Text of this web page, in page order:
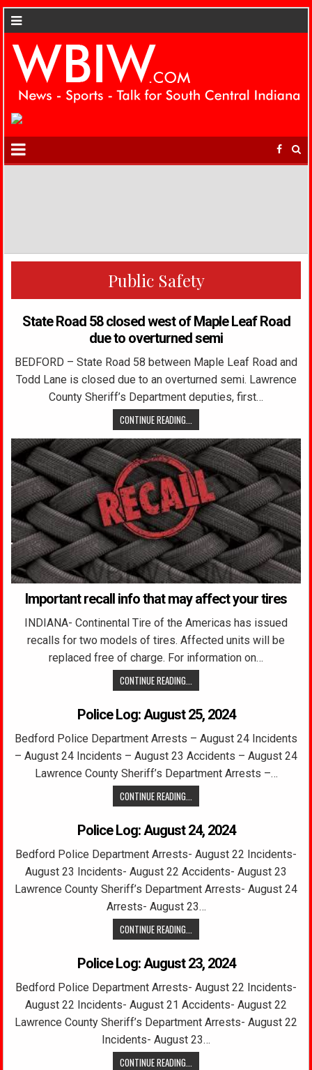
Public Safety
State Road 58 closed west of Maple Leaf Road
due to overturned semi
BEDFORD – State Road 58 between Maple Leaf Road and
Todd Lane is closed due to an overturned semi. Lawrence
County Sheriff’s Department deputies, first…
CONTINUE READING...
Important recall info that may affect your tires
INDIANA- Continental Tire of the Americas has issued
recalls for two models of tires. Affected units will be
replaced free of charge. For information on…
CONTINUE READING...
Police Log: August 25, 2024
Bedford Police Department Arrests – August 24 Incidents
– August 24 Incidents – August 23 Accidents – August 24
Lawrence County Sheriff’s Department Arrests –…
CONTINUE READING...
Police Log: August 24, 2024
Bedford Police Department Arrests- August 22 Incidents-
August 23 Incidents- August 22 Accidents- August 23
Lawrence County Sheriff’s Department Arrests- August 24
Arrests- August 23…
CONTINUE READING...
Police Log: August 23, 2024
Bedford Police Department Arrests- August 22 Incidents-
August 22 Incidents- August 21 Accidents- August 22
Lawrence County Sheriff’s Department Arrests- August 22
Incidents- August 23…
CONTINUE READING...